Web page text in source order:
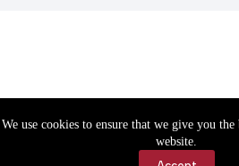
We use cookies to ensure that we give you the
website.